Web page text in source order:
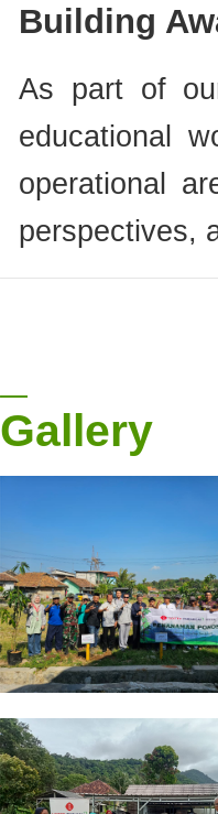
Building
As part of
educational
operational
perspectives,
Gallery